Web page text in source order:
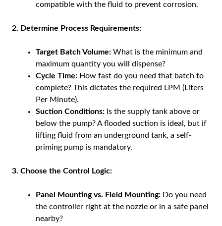
compatible with the fluid to prevent corrosion.
2. Determine Process Requirements:
Target Batch Volume: What is the minimum and
maximum quantity you will dispense?
Cycle Time: How fast do you need that batch to
complete? This dictates the required LPM (Liters
Per Minute).
Suction Conditions: Is the supply tank above or
below the pump? A flooded suction is ideal, but if
lifting fluid from an underground tank, a self-
priming pump is mandatory.
3. Choose the Control Logic:
Panel Mounting vs. Field Mounting: Do you need
the controller right at the nozzle or in a safe panel
nearby?